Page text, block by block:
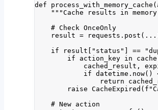
def
process_with_memory_cache (
"""Cache results in
# Check OnceOnly
result = requests. post ( ...
if result[ " status " ] == "
if action_key in
cached_result,
if datetime. now()
return
raise
CacheExpired ( f
# New action